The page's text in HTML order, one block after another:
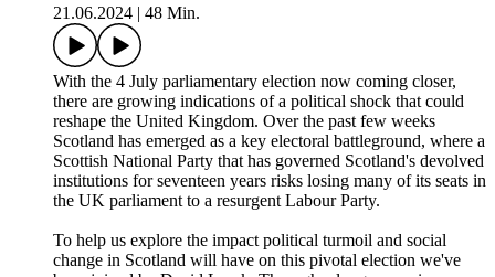
21.06.2024 48 Min.
With the 4 July parliamentary election now coming closer,
there are growing indications of a political shock that could
reshape the United Kingdom. Over the past few weeks
Scotland has emerged as a key electoral battleground, where a
Scottish National Party that has governed Scotland's devolved
institutions for seventeen years risks losing many of its seats in
the UK parliament to a resurgent Labour Party.
To help us explore the impact political turmoil and social
change in Scotland will have on this pivotal election we've